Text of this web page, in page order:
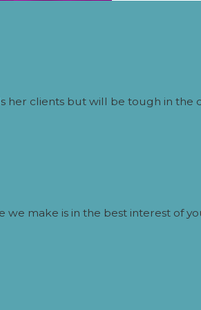
Pay Child
include:
Expenses in
turns 19, unless:
support
her clients but will be tough in the
we make is in the best interest of